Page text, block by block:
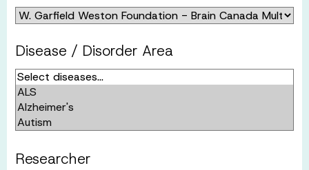
Disease / Disorder Area
Researcher